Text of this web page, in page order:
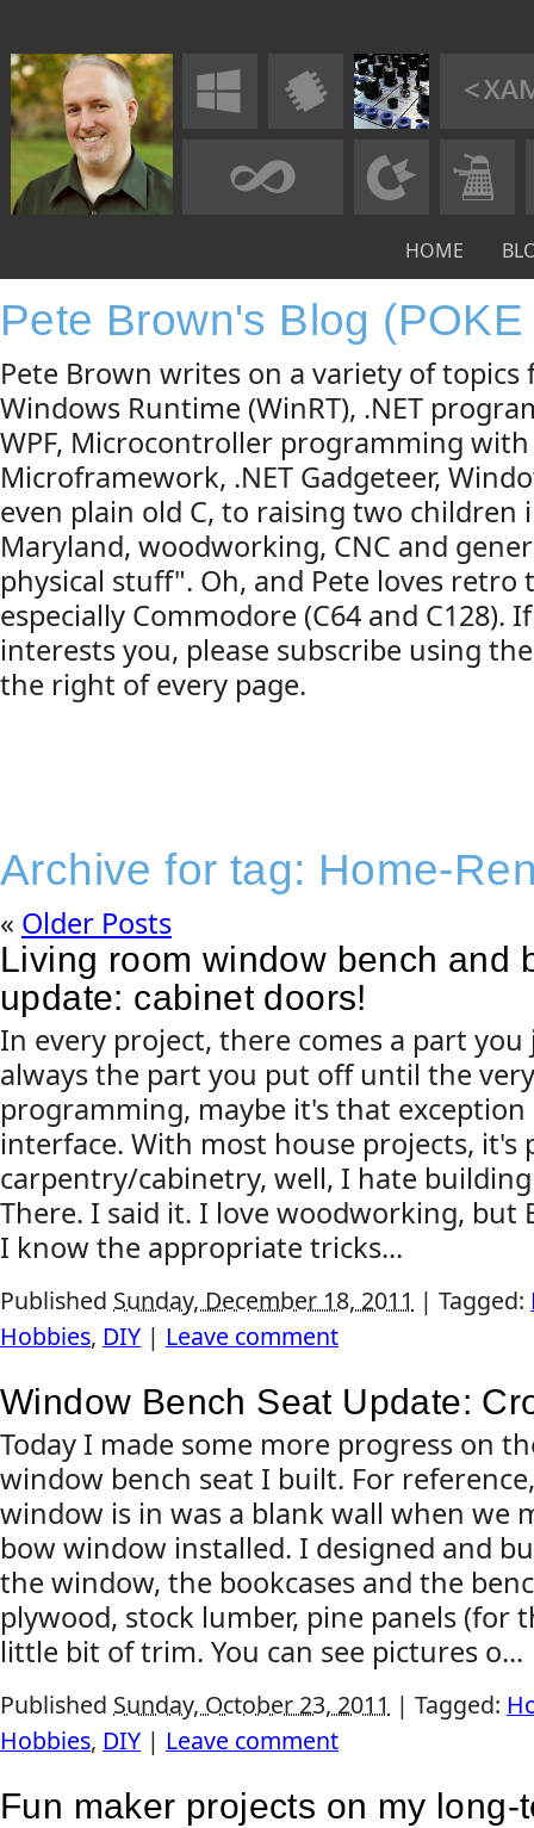
HOME
Pete Brown's Blog
Pete Brown writes on a variety of
Windows Runtime (WinRT), .NET
WPF, Microcontroller programming with
Microframework, .NET Gadgeteer,
even plain old C, to raising two children
Maryland, woodworking, CNC and
physical stuff". Oh, and Pete loves retro
especially Commodore (C64 and C128).
interests you, please subscribe using
the right of every page.
Archive for tag: Home-
« Older Posts
Living room window bench and
update: cabinet doors!
In every project, there comes a part
always the part you put off until the
programming, maybe it's that
interface. With most house projects, it's
carpentry/cabinetry, well, I hate
There. I said it. I love woodworking, but
I know the appropriate tricks...
Published Sunday, December 18, 2011 | Tagged:
Hobbies, DIY | Leave comment
Window Bench Seat Update:
Today I made some more progress on
window bench seat I built. For
window is in was a blank wall when we
bow window installed. I designed and
the window, the bookcases and the
plywood, stock lumber, pine panels (for
little bit of trim. You can see pictures o...
Published Sunday, October 23, 2011 | Tagged:
Hobbies, DIY | Leave comment
Fun maker projects on my long-